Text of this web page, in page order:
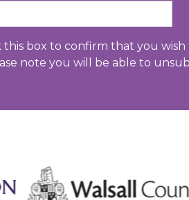
this box to confirm that you
note you will be able to